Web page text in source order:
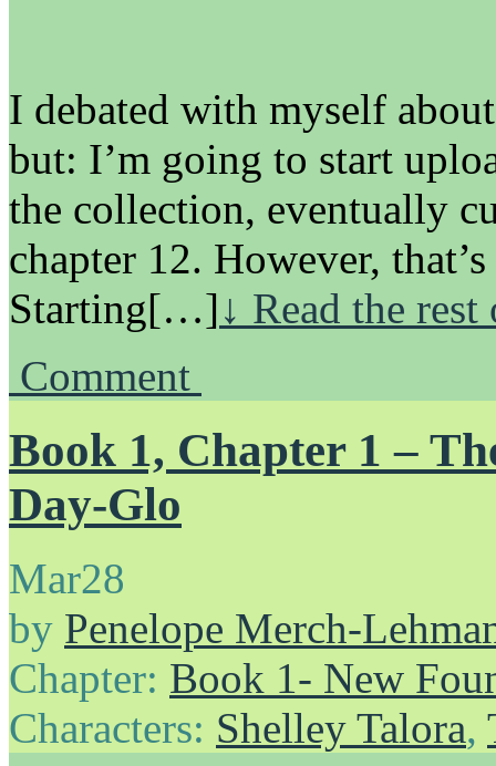
I debated with myself
but: I’m going to start
the collection, eventually
chapter 12. However,
Starting[…]↓ Read the
Comment
Book 1, Chapter 1 –
Day-Glo
Mar28
by Penelope Merch-
Chapter: Book 1- New
Characters: Shelley Talora,